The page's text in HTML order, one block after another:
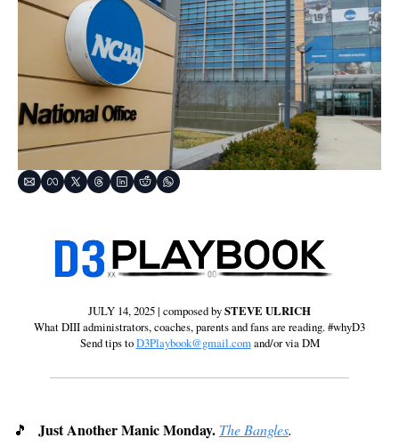
JULY 14, 2025 | composed by STEVE ULRICH
What DIII administrators, coaches, parents and fans are reading. #whyD3
Send tips to D3Playbook@gmail.com and/or via DM
🎵
  Just Another Manic Monday.
The Bangles.